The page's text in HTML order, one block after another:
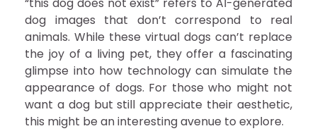
“this dog does not exist” refers to AI-generated
dog images that don’t correspond to real
animals. While these virtual dogs can’t replace
the joy of a living pet, they offer a fascinating
glimpse into how technology can simulate the
appearance of dogs. For those who might not
want a dog but still appreciate their aesthetic,
this might be an interesting avenue to explore.